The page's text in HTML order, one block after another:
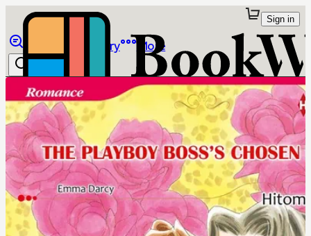
Library More
Sign in